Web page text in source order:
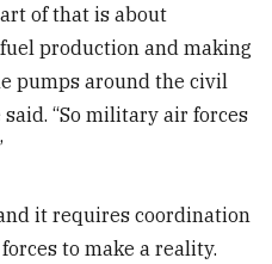
of that is about
production and making
pumps around the civil
“So military air forces
it requires coordination
to make a reality.